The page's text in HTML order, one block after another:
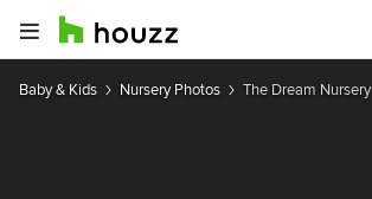
Baby & Kids Nursery Photos The Dream Nursery